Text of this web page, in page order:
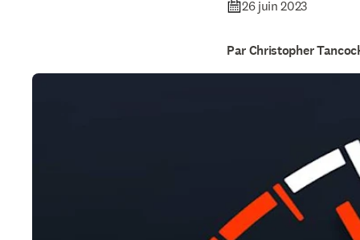
26 juin 2023
Par Christopher